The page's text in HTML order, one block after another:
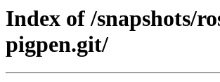
Index of /snapshots/
pigpen.git/